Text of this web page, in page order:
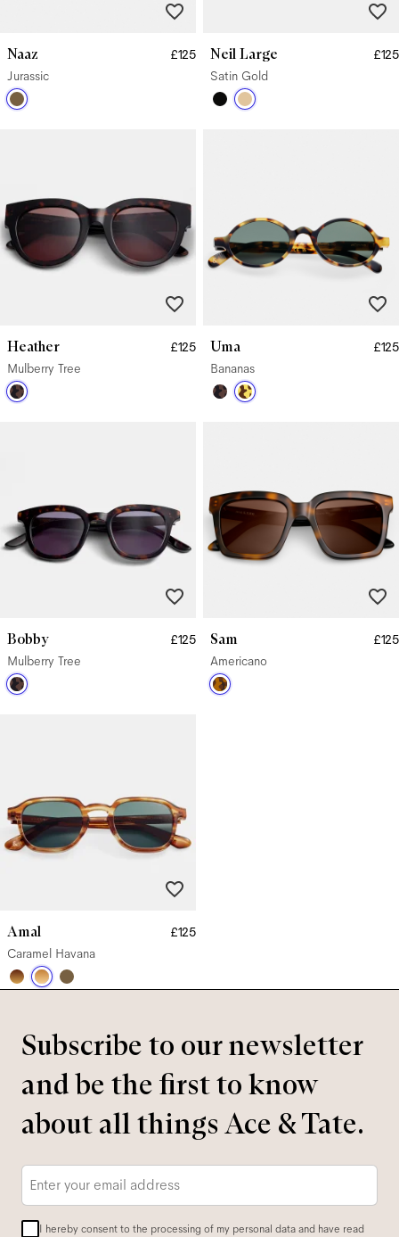
Naaz
£125
Jurassic
Neil Large
£125
Satin Gold
Heather
£125
Mulberry Tree
Uma
£125
Bananas
Bobby
£125
Mulberry Tree
Sam
£125
Americano
Amal
£125
Caramel Havana
Subscribe to our newsletter
and be the first to know
about all things Ace & Tate.
Email
I hereby consent to the processing of my personal data and have read